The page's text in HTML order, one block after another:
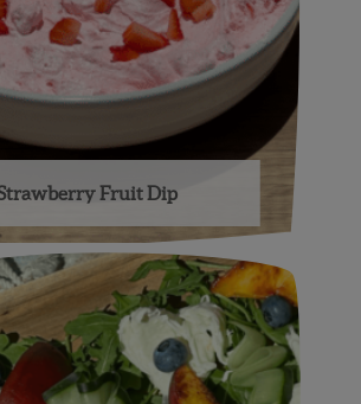
Fruit Dip